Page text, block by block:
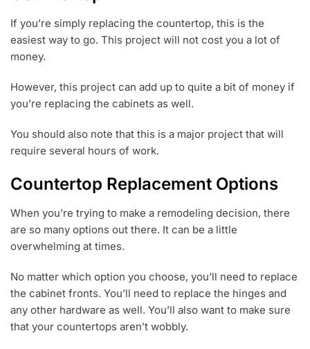
If you’re simply replacing the countertop, this is the
easiest way to go. This project will not cost you a lot of
money.
However, this project can add up to quite a bit of money if
you’re replacing the cabinets as well.
You should also note that this is a major project that will
require several hours of work.
Countertop Replacement Options
When you’re trying to make a remodeling decision, there
are so many options out there. It can be a little
overwhelming at times.
No matter which option you choose, you’ll need to replace
the cabinet fronts. You’ll need to replace the hinges and
any other hardware as well. You’ll also want to make sure
that your countertops aren’t wobbly.